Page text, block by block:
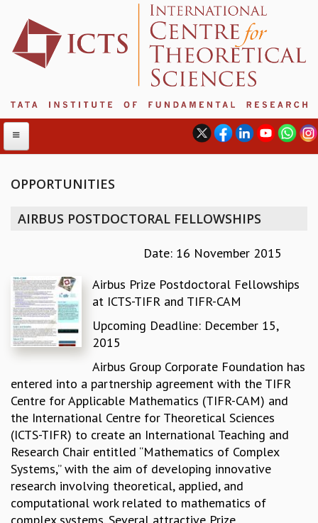
INTERNATIONAL ADVISORY BOARD
PROGRAM COMMITTEE
DIRECTOR'S PAGE
NEWSLETTER
REPORTS
BIENNIAL ACTIVITY REPORTS
TRIANNUAL IAB REPORTS
BROCHURE
INTERNATIONAL REVIEW REPORT
CAMPUS
HISTORY
VALUES
ACADEMIC FREEDOM
DIVERSITY & INCLUSIVENESS
ETHICAL GUIDELINES
OPPORTUNITIES
AIRBUS POSTDOCTORAL FELLOWSHIPS
Date: 16 November 2015
Airbus Prize Postdoctoral Fellowships
at ICTS-TIFR and TIFR-CAM
Upcoming Deadline: December 15,
2015
Airbus Group Corporate Foundation has
entered into a partnership agreement with the TIFR
Centre for Applicable Mathematics (TIFR-CAM) and
the International Centre for Theoretical Sciences
(ICTS-TIFR) to create an International Teaching and
Research Chair entitled “Mathematics of Complex
Systems,” with the aim of developing innovative
research involving theoretical, applied, and
computational work related to mathematics of
complex systems. Several attractive Prize